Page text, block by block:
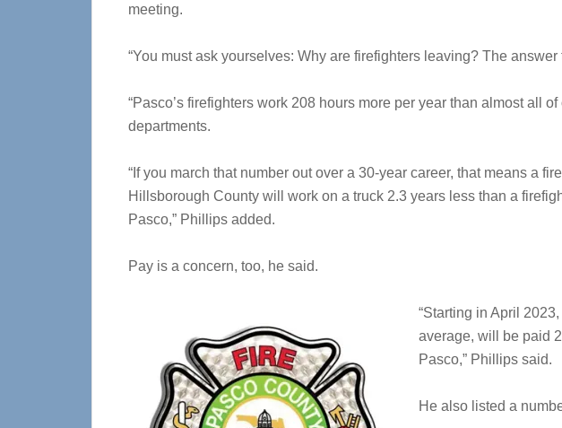
meeting.
“You must ask yourselves: Why are firefighters leaving? The
“Pasco’s firefighters work 208 hours more per year than almost all
departments.
“If you march that number out over a 30-year career, that means a
Hillsborough County will work on a truck 2.3 years less than a
Pasco,” Phillips added.
Pay is a concern, too, he said.
“Starting in April
average, will be paid
Pasco,” Phillips said.
He also listed a